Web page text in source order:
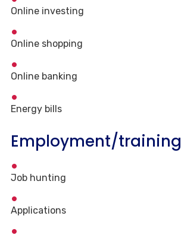
Online investing
Online shopping
Online banking
Energy bills
Employment/training
Job hunting
Applications